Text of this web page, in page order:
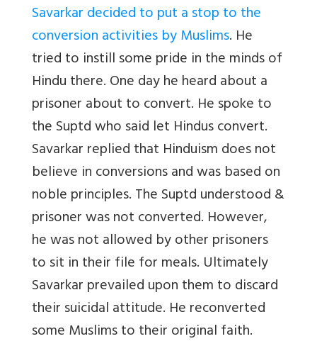
Savarkar decided to put a stop to the
conversion activities by Muslims. He
tried to instill some pride in the minds of
Hindu there. One day he heard about a
prisoner about to convert. He spoke to
the Suptd who said let Hindus convert.
Savarkar replied that Hinduism does not
believe in conversions and was based on
noble principles. The Suptd understood &
prisoner was not converted. However,
he was not allowed by other prisoners
to sit in their file for meals. Ultimately
Savarkar prevailed upon them to discard
their suicidal attitude. He reconverted
some Muslims to their original faith.